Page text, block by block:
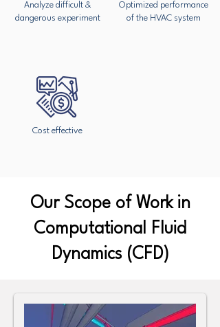
Analyze difficult &
dangerous experiment
Cost effective
Optimized performance
of the HVAC system
Our Scope of Work in
Computational Fluid
Dynamics (CFD)